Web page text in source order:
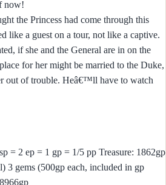
now!
the Princess had come through this
like a guest on a tour, not like a captive.
if she and the General are in on the
for her might be married to the Duke,
out of trouble. Heâ€™ll have to watch
= 2 ep = 1 gp = 1/5 pp Treasure: 1862gp
3 gems (500gp each, included in gp